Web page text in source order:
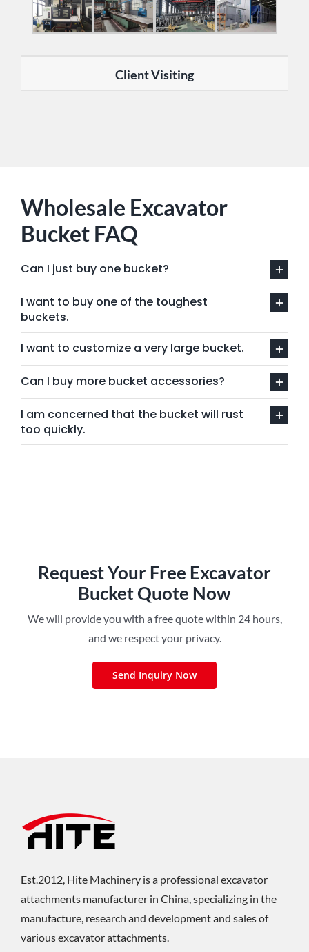
Client Visiting
Wholesale Excavator
Bucket FAQ
Can I just buy one bucket?
I want to buy one of the toughest
buckets.
I want to customize a very large bucket.
Can I buy more bucket accessories?
I am concerned that the bucket will rust
too quickly.
Request Your Free Excavator
Bucket Quote Now
We will provide you with a free quote within 24 hours,
and we respect your privacy.
Send Inquiry Now
Est.2012, Hite Machinery is a professional excavator
attachments manufacturer in China, specializing in the
manufacture, research and development and sales of
various excavator attachments.